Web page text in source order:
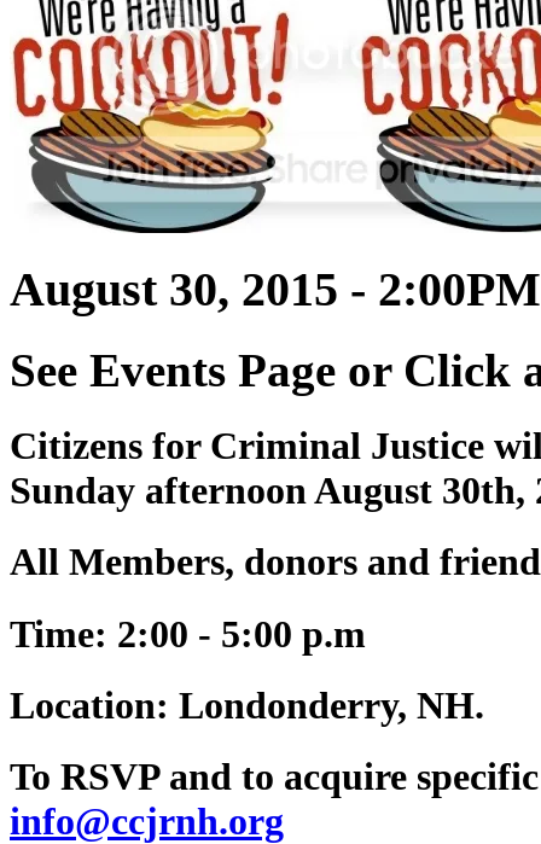
August 30, 2015 - 2:00PM
See Events Page or
Citizens for Criminal Justice
Sunday afternoon August 30th,
All Members, donors and
Time: 2:00 - 5:00 p.m
Location: Londonderry, NH.
To RSVP and to acquire
info@ccjrnh.org